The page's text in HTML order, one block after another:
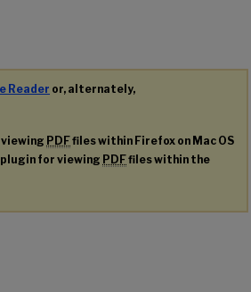
Reader or, alternately,
PDFfiles within Firefox on Mac OS
plugin for viewing PDFfiles within the